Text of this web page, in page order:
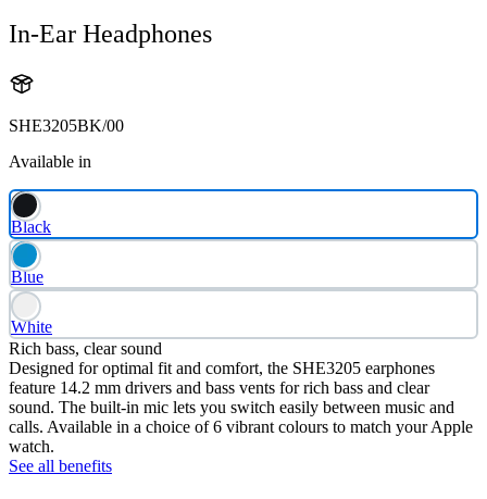
In-Ear Headphones
SHE3205BK/00
Available in
Black
Blue
White
Rich bass, clear sound
Designed for optimal fit and comfort, the SHE3205 earphones
feature 14.2 mm drivers and bass vents for rich bass and clear
sound. The built-in mic lets you switch easily between music and
calls. Available in a choice of 6 vibrant colours to match your Apple
watch.
See all benefits